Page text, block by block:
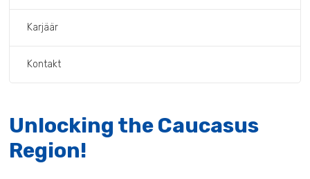
Karjäär
Kontakt
Unlocking the Caucasus
Region!